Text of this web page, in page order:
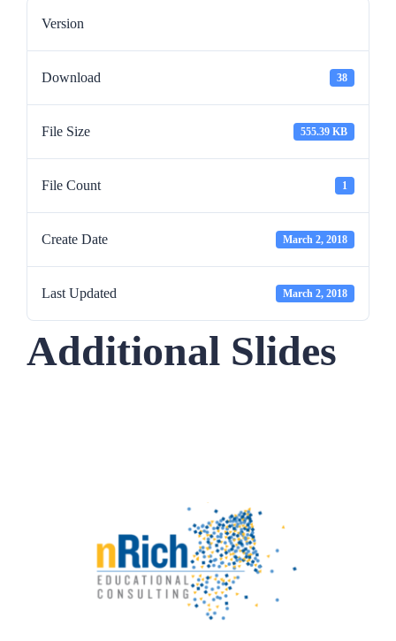
Version
Download 38
File Size 555.39 KB
File Count 1
Create Date March 2, 2018
Last Updated March 2, 2018
Additional Slides